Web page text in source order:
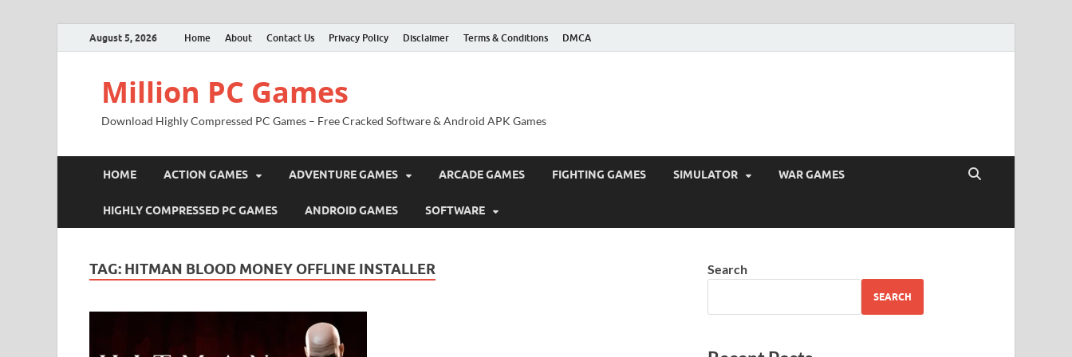
August 5, 2026 Home About Contact Us Privacy Policy Disclaimer Terms & Conditions DMCA
Million PC Games
Download Highly Compressed PC Games – Free Cracked Software & Android APK Games
HOME ACTION GAMES ADVENTURE GAMES ARCADE GAMES FIGHTING GAMES SIMULATOR WAR GAMES
HIGHLY COMPRESSED PC GAMES ANDROID GAMES SOFTWARE
TAG: HITMAN BLOOD MONEY OFFLINE INSTALLER Search
SEARCH